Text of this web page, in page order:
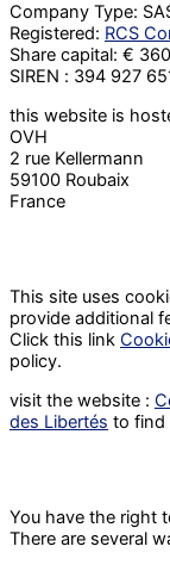
Company Type:
Registered: RCS
Share capital: €
SIREN : 394 927
this website is
OVH
2 rue Kellermann
59100 Roubaix
France
This site uses
provide additional
Click this link
policy.
visit the website :
des Libertés to find
You have the right
There are several